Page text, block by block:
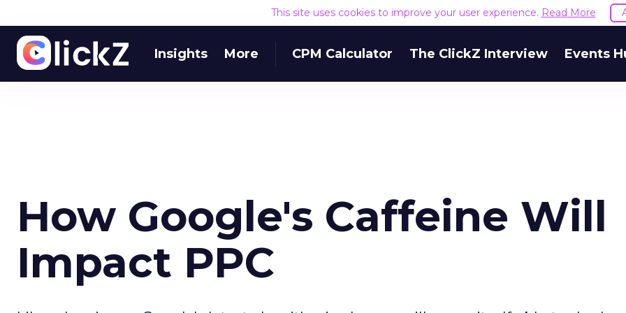
This site uses cookies to improve your user experience. Read More
Insights More CPM Calculator The ClickZ Interview Events
How Google's Caffeine Will
Impact PPC